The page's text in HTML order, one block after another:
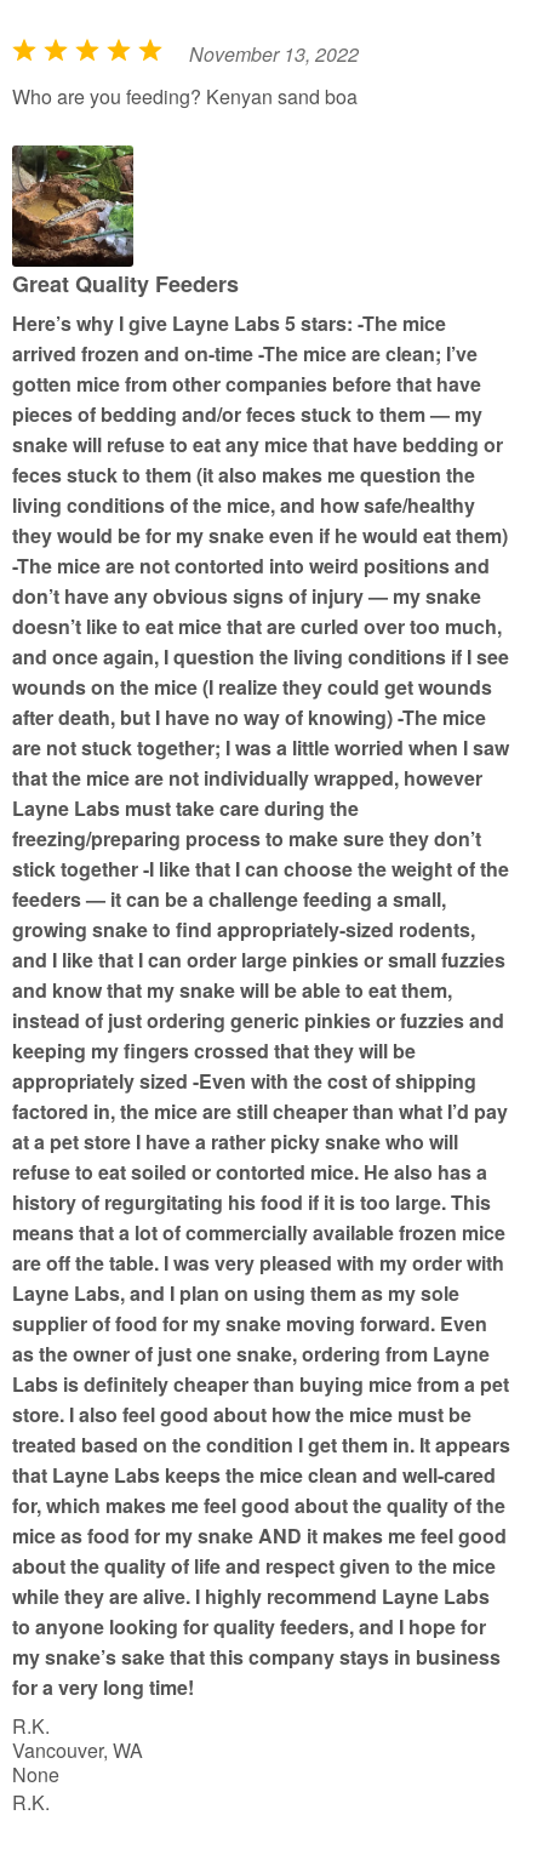
R
a
e
d
5
o
u
o
f
5
November 13, 2022
Who are you feeding? Kenyan sand boa
Great Quality Feeders
Here’s why I give Layne Labs 5 stars: -The mice
arrived frozen and on-time -The mice are clean; I’ve
gotten mice from other companies before that have
pieces of bedding and/or feces stuck to them — my
snake will refuse to eat any mice that have bedding or
feces stuck to them (it also makes me question the
living conditions of the mice, and how safe/healthy
they would be for my snake even if he would eat them)
-The mice are not contorted into weird positions and
don’t have any obvious signs of injury — my snake
doesn’t like to eat mice that are curled over too much,
and once again, I question the living conditions if I see
wounds on the mice (I realize they could get wounds
after death, but I have no way of knowing) -The mice
are not stuck together; I was a little worried when I saw
that the mice are not individually wrapped, however
Layne Labs must take care during the
freezing/preparing process to make sure they don’t
stick together -I like that I can choose the weight of the
feeders — it can be a challenge feeding a small,
growing snake to find appropriately-sized rodents,
and I like that I can order large pinkies or small fuzzies
and know that my snake will be able to eat them,
instead of just ordering generic pinkies or fuzzies and
keeping my fingers crossed that they will be
appropriately sized -Even with the cost of shipping
factored in, the mice are still cheaper than what I’d pay
at a pet store I have a rather picky snake who will
refuse to eat soiled or contorted mice. He also has a
history of regurgitating his food if it is too large. This
means that a lot of commercially available frozen mice
are off the table. I was very pleased with my order with
Layne Labs, and I plan on using them as my sole
supplier of food for my snake moving forward. Even
as the owner of just one snake, ordering from Layne
Labs is definitely cheaper than buying mice from a pet
store. I also feel good about how the mice must be
treated based on the condition I get them in. It appears
that Layne Labs keeps the mice clean and well-cared
for, which makes me feel good about the quality of the
mice as food for my snake AND it makes me feel good
about the quality of life and respect given to the mice
while they are alive. I highly recommend Layne Labs
to anyone looking for quality feeders, and I hope for
my snake’s sake that this company stays in business
for a very long time!
R.K.
Vancouver, WA
None
R.K.